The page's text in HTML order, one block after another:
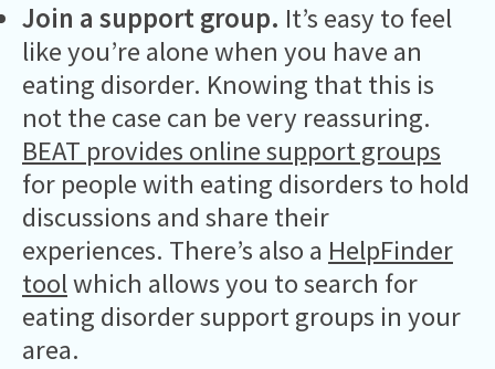
Join a support group. It’s easy to feel
like you’re alone when you have an
eating disorder. Knowing that this is
not the case can be very reassuring.
BEAT provides online support groups
for people with eating disorders to hold
discussions and share their
experiences. There’s also a HelpFinder
toolwhich allows you to search for
eating disorder support groups in your
area.